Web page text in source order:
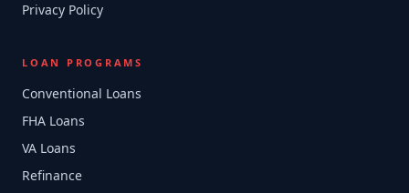
Privacy Policy
LOAN PROGRAMS
Conventional Loans
FHA Loans
VA Loans
Refinance